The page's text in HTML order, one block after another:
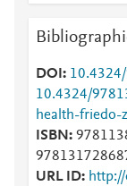
Mendeley
Mendeley
Mendeley
DOI
10.4324/
health-friedo-
ISBN
URL ID